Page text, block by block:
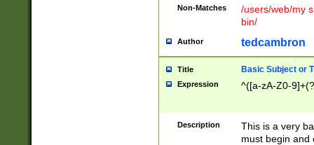
Non-Matches
/users/web/my
bin/
Author tedcambron
Title Basic Subject or
Expression ^([a-zA-Z0-
Description
This is a very
must begin and